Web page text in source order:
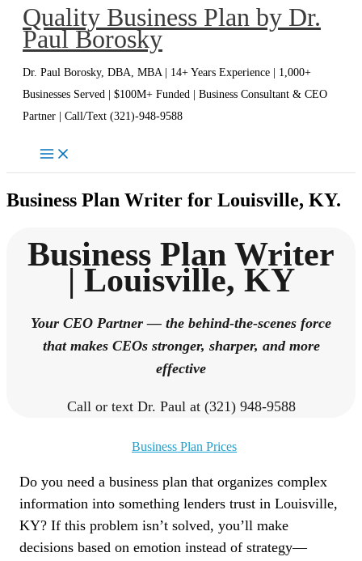
SkipQuality Business Plan by Dr.
Paul Borosky
Dr. Paul Borosky, DBA, MBA | 14+ Years Experience | 1,000+
Businesses Served | $100M+ Funded | Business Consultant & CEO
Partner | Call/Text (321)-948-9588
Business Plan Writer for Louisville, KY.
Business Plan Writer
| Louisville, KY
Your CEO Partner — the behind-the-scenes force
that makes CEOs stronger, sharper, and more
effective
Call or text Dr. Paul at (321) 948-9588
Business Plan Prices
Do you need a business plan that organizes complex
information into something lenders trust in Louisville,
KY? If this problem isn’t solved, you’ll make
decisions based on emotion instead of strategy—